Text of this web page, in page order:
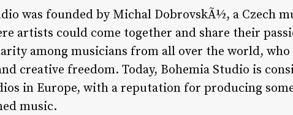
was founded by Michal DobrovskÃ½, a Czech
artists could come together and share their
among musicians from all over the world,
creative freedom. Today, Bohemia Studio is
in Europe, with a reputation for producing
music.